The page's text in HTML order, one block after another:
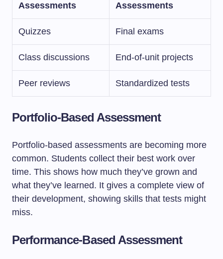
Assessments
Assessments
Quizzes Final exams
Class discussions End-of-unit projects
Peer reviews Standardized tests
Portfolio-Based Assessment
Portfolio-based assessments are becoming more
common. Students collect their best work over
time. This shows how much they’ve grown and
what they’ve learned. It gives a complete view of
their development, showing skills that tests might
miss.
Performance-Based Assessment